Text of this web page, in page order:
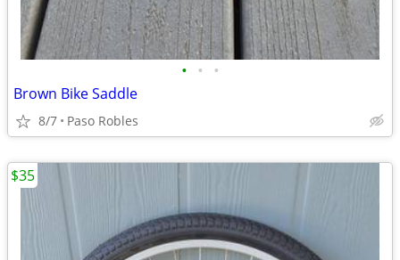
• • •
Brown Bike Saddle
8/7 Paso Robles
$35